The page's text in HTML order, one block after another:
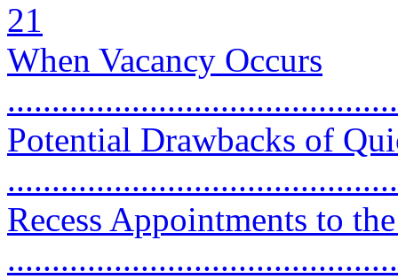
21
When Vacancy Occurs
Potential Drawbacks of
Recess Appointments to